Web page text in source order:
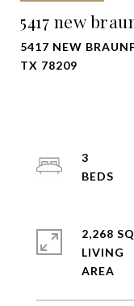
5417 new
5417 NEW
TX 78209
3
2,268
LIVING